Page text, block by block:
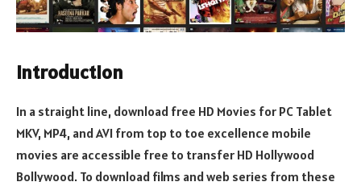
Introduction
In a straight line, download free HD Movies for PC Tablet
MKV, MP4, and AVI from top to toe excellence mobile
movies are accessible free to transfer HD Hollywood
Bollywood. To download films and web series from these